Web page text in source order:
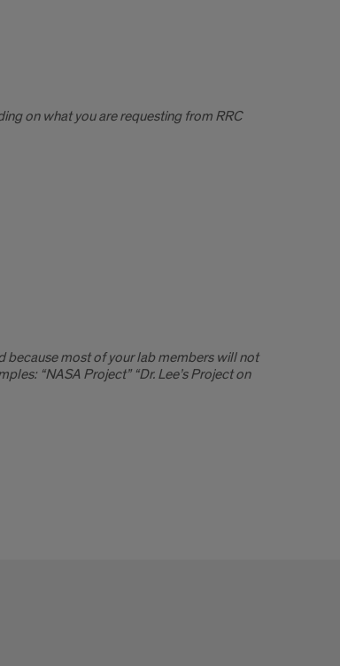
on what you are requesting from RRC
because most of your lab members will not
“NASA Project” “Dr. Lee’s Project on